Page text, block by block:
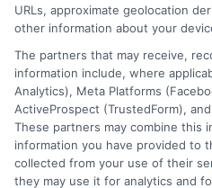
Disclosure:
compensation for the
URLs, approximate geolocation
other information about your
The partners that may receive,
information include, where
Analytics), Meta Platforms
ActiveProspect (TrustedForm),
These partners may combine this
information you have provided to
collected from your use of their
they may use it for analytics and